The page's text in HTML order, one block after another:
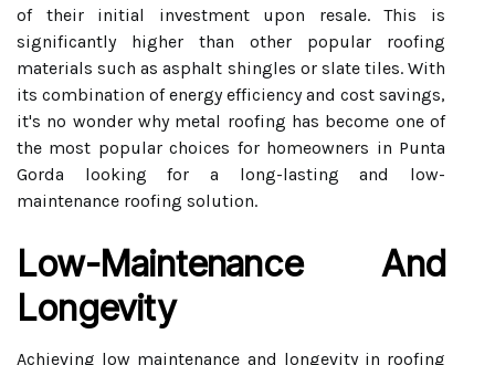
of their initial investment upon resale. This is
significantly higher than other popular roofing
materials such as asphalt shingles or slate tiles. With
its combination of energy efficiency and cost savings,
it's no wonder why metal roofing has become one of
the most popular choices for homeowners in Punta
Gorda looking for a long-lasting and low-
maintenance roofing solution.
Low-Maintenance And
Longevity
Achieving low maintenance and longevity in roofing